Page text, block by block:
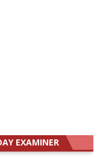
EXAMINER